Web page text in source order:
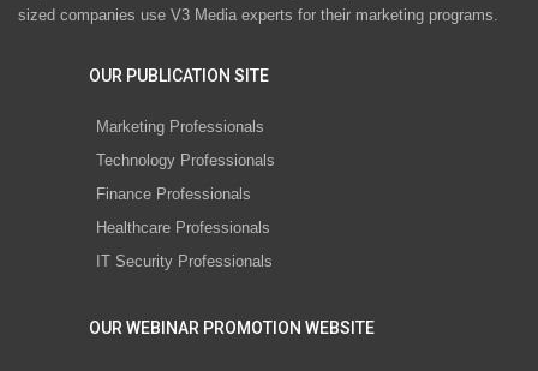
sized companies use V3 Media experts for their marketing programs.
OUR PUBLICATION SITE
Marketing Professionals
Technology Professionals
Finance Professionals
Healthcare Professionals
IT Security Professionals
OUR WEBINAR PROMOTION WEBSITE